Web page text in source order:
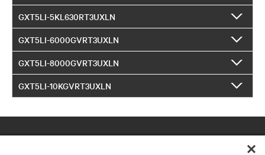
GXT5LI-5KL630RT3UXLN
GXT5LI-6000GVRT3UXLN
GXT5LI-8000GVRT3UXLN
GXT5LI-10KGVRT3UXLN